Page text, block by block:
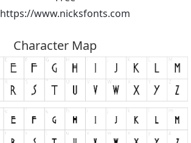
https://www.nicksfonts.com
Character Map